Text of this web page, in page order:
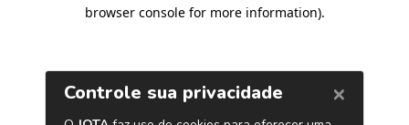
browser console for more information).